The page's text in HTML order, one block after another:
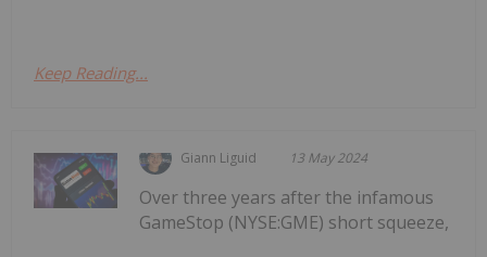
Keep Reading...
Giann Liguid 13 May 2024
Over three years after the infamous
GameStop (NYSE:GME) short squeeze,